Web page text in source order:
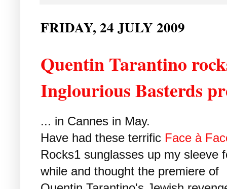
FRIDAY, 24 JULY 2009
Quentin Tarantino
Inglourious Basterds
... in Cannes in May.
Have had these terrific Face à
Rocks1 sunglasses up my sleeve
while and thought the premiere of